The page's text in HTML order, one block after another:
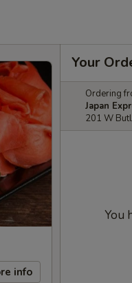
info
Your
Ordering
Japan
201 W
You